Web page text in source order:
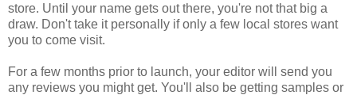
store. Until your name gets out there, you're not that big a
draw. Don't take it personally if only a few local stores want
you to come visit.
For a few months prior to launch, your editor will send you
any reviews you might get. You'll also be getting samples or